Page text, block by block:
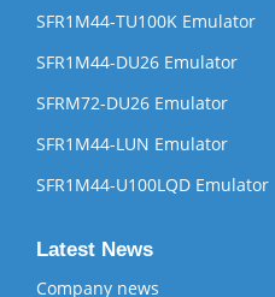
SFR1M44-TU100K Emulator
SFR1M44-DU26 Emulator
SFRM72-DU26 Emulator
SFR1M44-LUN Emulator
SFR1M44-U100LQD Emulator
Latest News
Company news